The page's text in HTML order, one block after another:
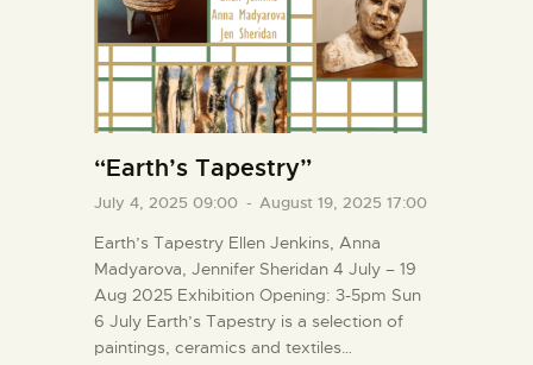
“Earth’s Tapestry”
July 4, 2025 09:00 - August 19, 2025 17:00
Earth’s Tapestry Ellen Jenkins, Anna
Madyarova, Jennifer Sheridan 4 July – 19
Aug 2025 Exhibition Opening: 3-5pm Sun
6 July Earth’s Tapestry is a selection of
paintings, ceramics and textiles…